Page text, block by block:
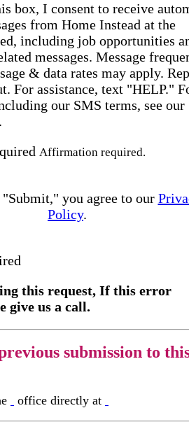
box, I consent to receive
from Home Instead at the
including job opportunities
messages. Message
& data rates may apply.
For assistance, text "HELP."
our SMS terms, see our
Affirmation required.
you agree to our
Policy.
this request, If this error
give us a call.
submission to
office directly at